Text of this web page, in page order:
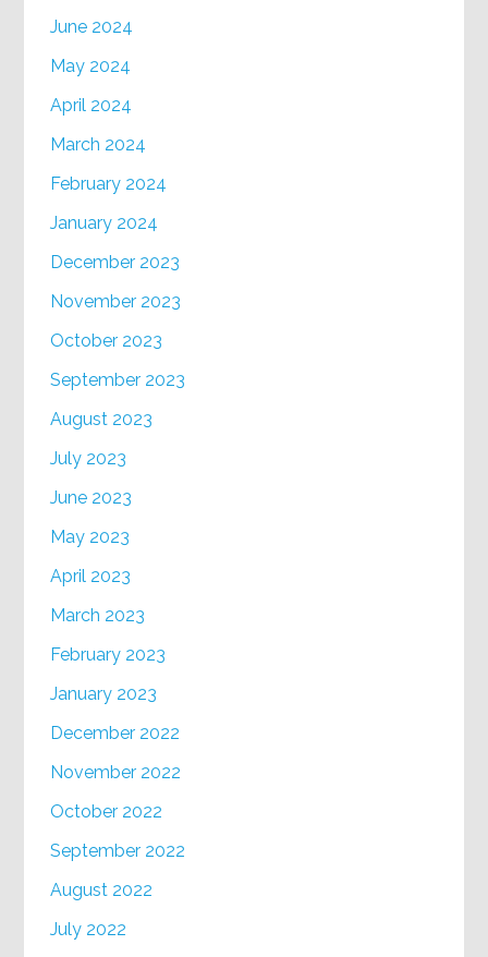
June 2024
May 2024
April 2024
March 2024
February 2024
January 2024
December 2023
November 2023
October 2023
September 2023
August 2023
July 2023
June 2023
May 2023
April 2023
March 2023
February 2023
January 2023
December 2022
November 2022
October 2022
September 2022
August 2022
July 2022